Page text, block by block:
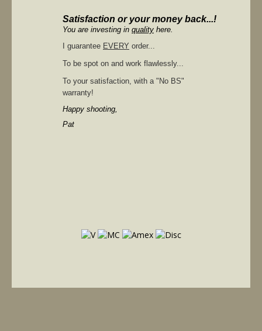
page
Satisfaction or your money back...!
You are investing in quality here.
I guarantee EVERY order...
To be spot on and work flawlessly...
To your satisfaction, with a "No BS"
warranty!
Happy shooting,
Pat